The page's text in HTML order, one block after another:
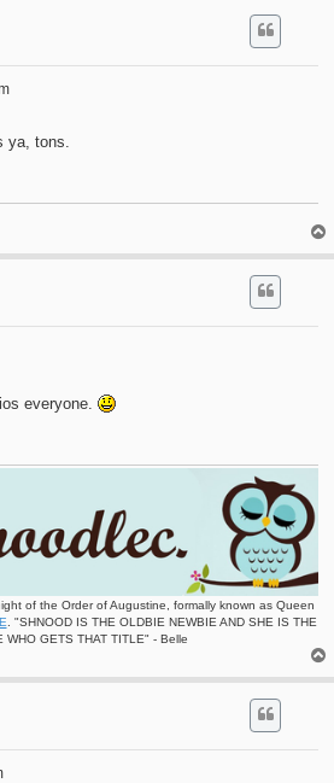
ya, tons.
everyone.
of the Order of Augustine, formally known as Queen
. "SHNOOD IS THE OLDBIE NEWBIE AND SHE IS THE
WHO GETS THAT TITLE" - Belle